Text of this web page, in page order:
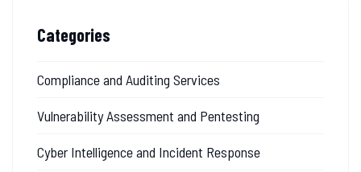
Categories
Compliance and Auditing Services
Vulnerability Assessment and Pentesting
Cyber Intelligence and Incident Response